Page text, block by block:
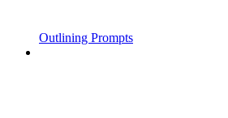
Outlining Prompts